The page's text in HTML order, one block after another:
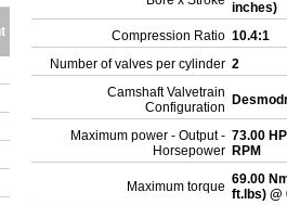
inches)
Compression Ratio 10.4:1
Number of valves per cylinder 2
Camshaft Valvetrain
Configuration
Maximum power - Output -
Horsepower
73.00
RPM
Maximum torque 69.00
ft.lbs) @